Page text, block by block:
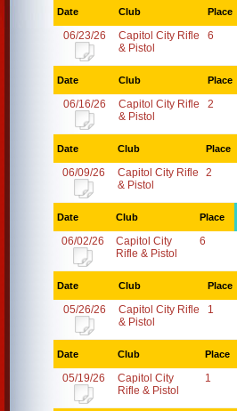
Date Club Place
06/23/26
Capitol City Rifle
& Pistol
6
Date Club Place
06/16/26
Capitol City Rifle
& Pistol
2
Date Club Place
06/09/26
Capitol City Rifle
& Pistol
2
Date Club Place
06/02/26
Capitol City
Rifle & Pistol
6
Date Club Place
05/26/26
Capitol City Rifle
& Pistol
1
Date Club Place
05/19/26
Capitol City
Rifle & Pistol
1